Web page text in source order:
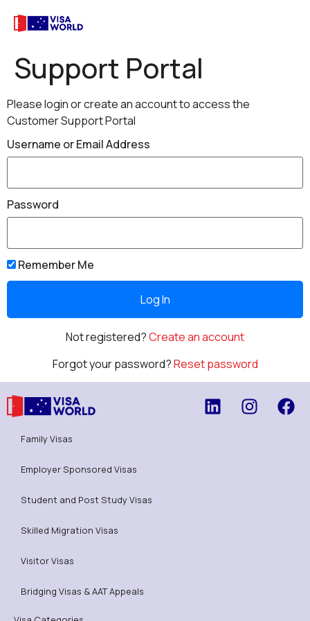
Support Portal
Please login or create an account to access the
Customer Support Portal
Username or Email Address
Password
Remember Me
Not registered?Create an account
Forgot your password?Reset password
Family Visas
Employer Sponsored Visas
Student and Post Study Visas
Skilled Migration Visas
Visitor Visas
Bridging Visas & AAT Appeals